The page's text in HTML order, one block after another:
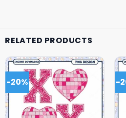
RELATED PRODUCTS
-20% -